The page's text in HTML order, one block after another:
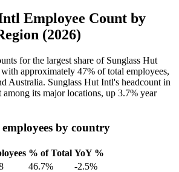
Employee Count by
(2026)
for the largest share of Sunglass Hut
approximately 47% of total employees,
Australia. Sunglass Hut Intl's headcount in
its major locations, up 3.7% year
by country
% of Total YoY %
46.7%
-2.5%